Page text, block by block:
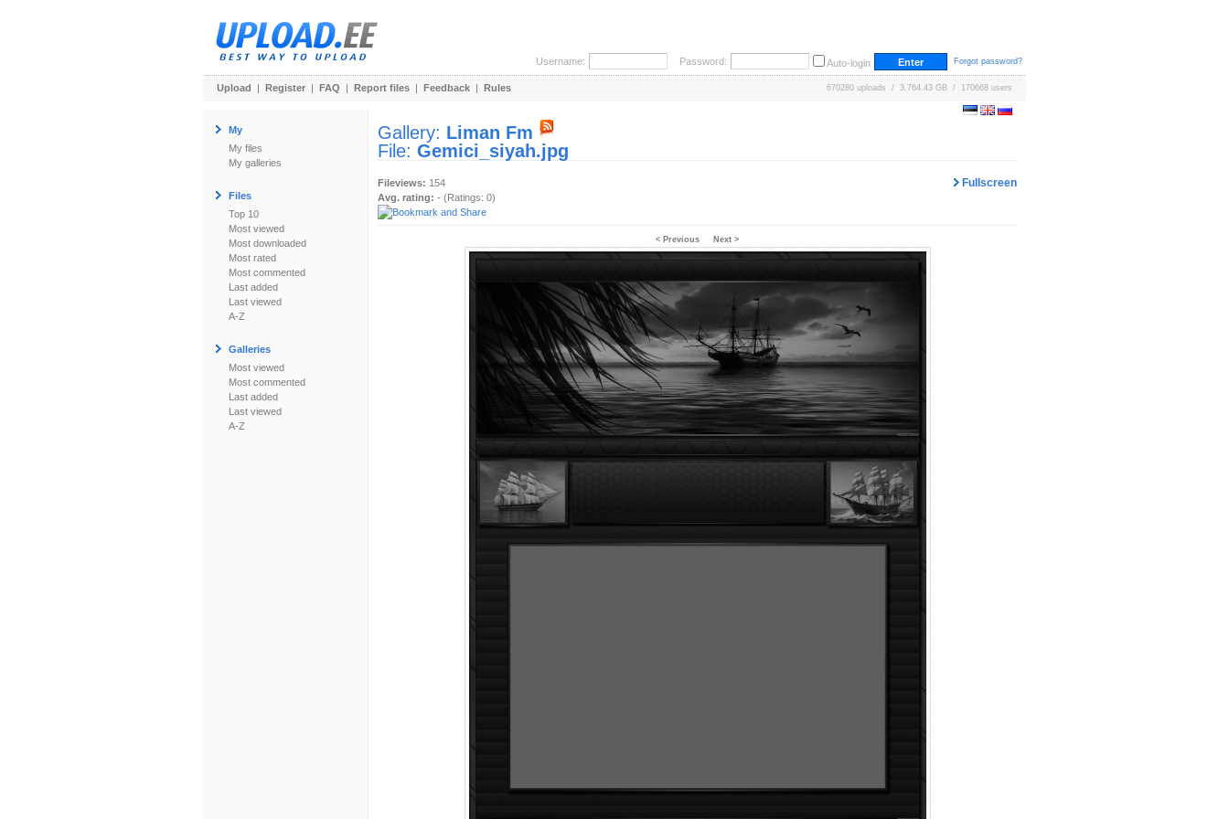
Username: Password: Auto-login Forgot password?
Upload | Register | FAQ | Report files | Feedback | Rules 670280 uploads / 3,764.43 GB / 170668 users
My
My files
My galleries
Files
Top 10
Most viewed
Most downloaded
Most rated
Most commented
Last added
Last viewed
A-Z
Galleries
Most viewed
Most commented
Last added
Last viewed
A-Z
Gallery: Liman Fm
File: Gemici_siyah.jpg
Fullscreen
Fileviews: 154
Avg. rating: - (Ratings: 0)
< Previous Next >